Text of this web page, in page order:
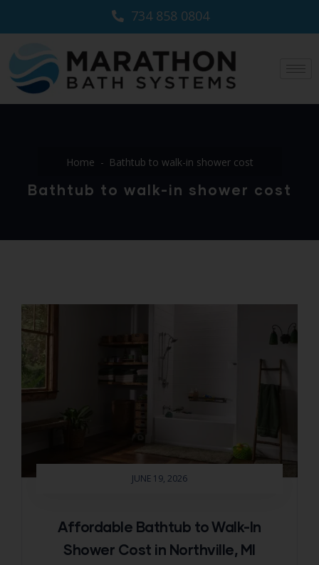
734 858 0804
Home Bathtub to walk-in shower cost
Bathtub to walk-in shower cost
JUNE 19, 2026
Affordable Bathtub to Walk-In
Shower Cost in Northville, MI